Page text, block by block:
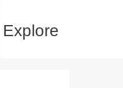
Explore